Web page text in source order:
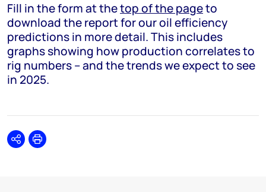
Fill in the form at thetop of the pageto
download the report for our oil efficiency
predictions in more detail. This includes
graphs showing how production correlates to
rig numbers – and the trends we expect to see
in 2025.
SharePrint